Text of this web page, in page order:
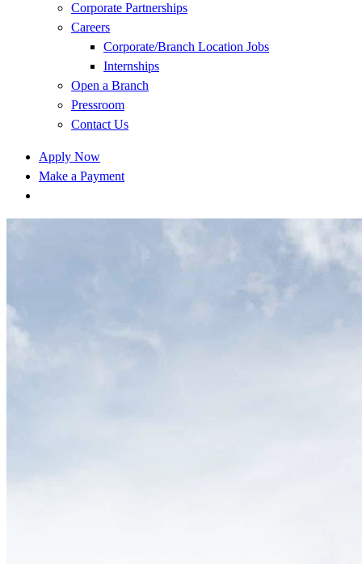
Corporate Partnerships
Careers
Corporate/Branch Location Jobs
Internships
Open a Branch
Pressroom
Contact Us
Apply Now
Make a Payment